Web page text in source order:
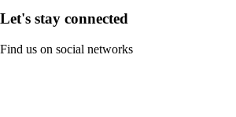
Let's stay connected
Find us on social networks